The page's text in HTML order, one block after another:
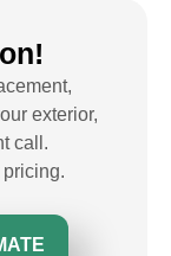
exterior,
call.